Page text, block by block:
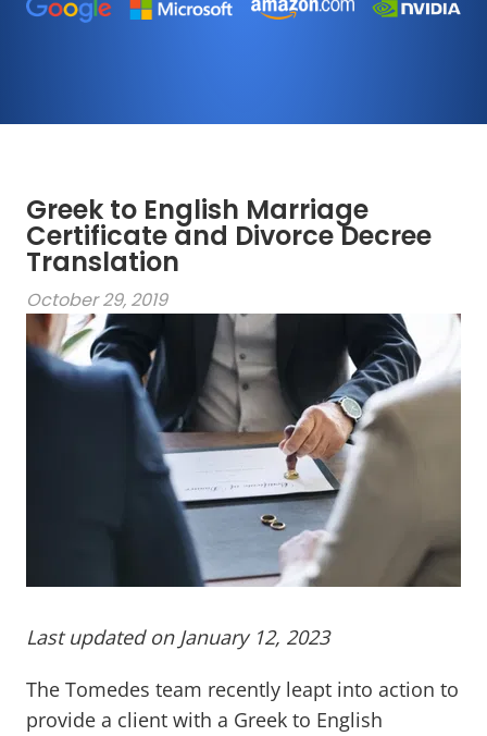
Greek to English Marriage
Certificate and Divorce Decree
Translation
October 29, 2019
Last updated on January 12, 2023
The Tomedes team recently leapt into action to
provide a client with a Greek to English